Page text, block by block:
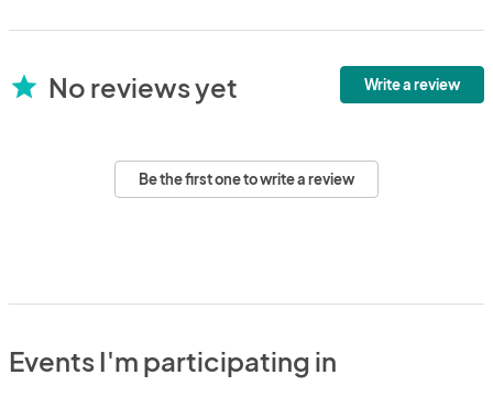
star No reviews yet Write a review
Be the first one to write a review
Events I'm participating in